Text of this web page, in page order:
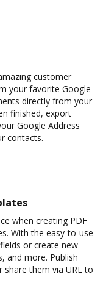
customer
your favorite Google
directly from your
finished, export
Google Address
contacts.
when creating PDF
With the easy-to-use
or create new
and more. Publish
them via URL to